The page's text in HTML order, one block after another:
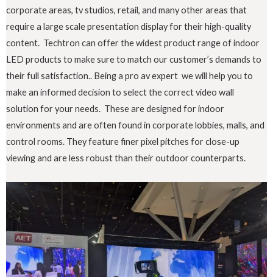
corporate areas, tv studios, retail, and many other areas that
require a large scale presentation display for their high-quality
content. Techtron can offer the widest product range of indoor
LED products to make sure to match our customer’s demands to
their full satisfaction.. Being a pro av expert we will help you to
make an informed decision to select the correct video wall
solution for your needs. These are designed for indoor
environments and are often found in corporate lobbies, malls, and
control rooms. They feature finer pixel pitches for close-up
viewing and are less robust than their outdoor counterparts.